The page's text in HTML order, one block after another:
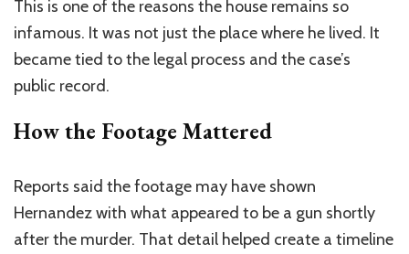
This is one of the reasons the house remains so
infamous. It was not just the place where he lived. It
became tied to the legal process and the case’s
public record.
How the Footage Mattered
Reports said the footage may have shown
Hernandez with what appeared to be a gun shortly
after the murder. That detail helped create a timeline